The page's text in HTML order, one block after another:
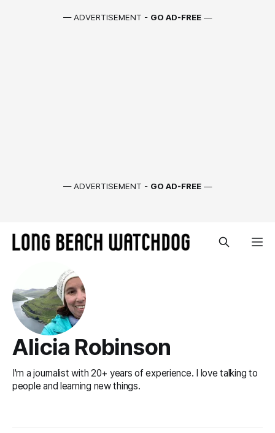
— ADVERTISEMENT - GO AD-FREE —
— ADVERTISEMENT - GO AD-FREE —
Alicia Robinson
I'm a journalist with 20+ years of experience. I love talking to
people and learning new things.